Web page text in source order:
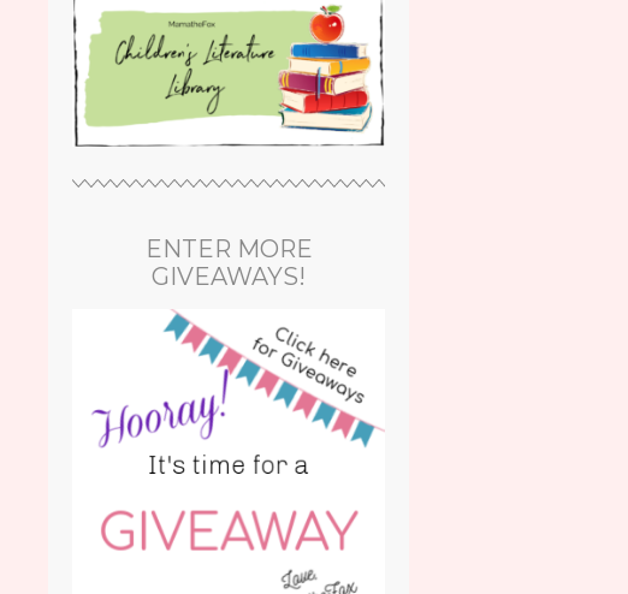
ENTER MORE
GIVEAWAYS!